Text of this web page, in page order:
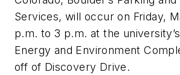
Services, will occur on Friday,
p.m. to 3 p.m. at the
Energy and Environment
off of Discovery Drive.